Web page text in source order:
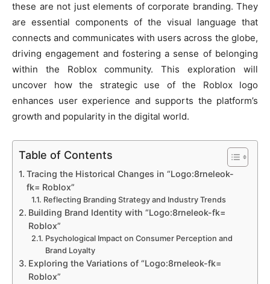
these are not just elements of corporate branding. They
are essential components of the visual language that
connects and communicates with users across the globe,
driving engagement and fostering a sense of belonging
within the Roblox community. This exploration will
uncover how the strategic use of the Roblox logo
enhances user experience and supports the platform’s
growth and popularity in the digital world.
Table of Contents
Tracing the Historical Changes in “Logo:8rneleok-
fk= Roblox”
Reflecting Branding Strategy and Industry Trends
Building Brand Identity with “Logo:8rneleok-fk=
Roblox”
Psychological Impact on Consumer Perception and
Brand Loyalty
Exploring the Variations of “Logo:8rneleok-fk=
Roblox”